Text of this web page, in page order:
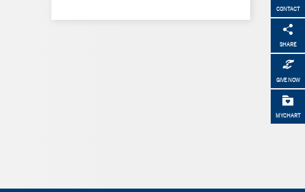
CONTACT
SHARE
GIVE NOW
MYCHART